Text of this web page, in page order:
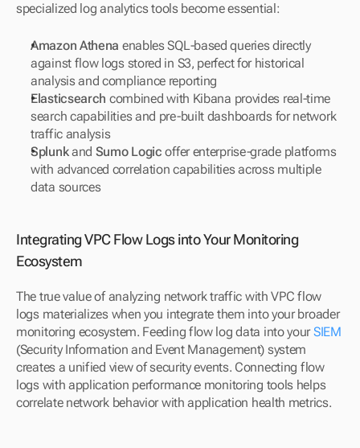
specialized log analytics tools become essential:
Amazon Athena enables SQL-based queries directly
against flow logs stored in S3, perfect for historical
analysis and compliance reporting
Elasticsearch combined with Kibana provides real-time
search capabilities and pre-built dashboards for network
traffic analysis
Splunk and Sumo Logic offer enterprise-grade platforms
with advanced correlation capabilities across multiple
data sources
Integrating VPC Flow Logs into Your Monitoring
Ecosystem
The true value of analyzing network traffic with VPC flow
logs materializes when you integrate them into your broader
monitoring ecosystem. Feeding flow log data into your SIEM
(Security Information and Event Management) system
creates a unified view of security events. Connecting flow
logs with application performance monitoring tools helps
correlate network behavior with application health metrics.